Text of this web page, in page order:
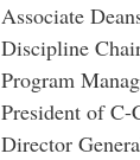
Associate
Discipline
Program
President of C-
Director